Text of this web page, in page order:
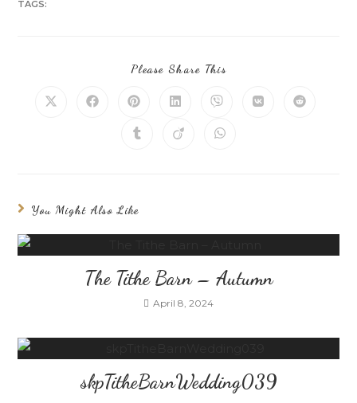
TAGS:
Please Share This
You Might Also Like
The Tithe Barn – Autumn
April 8, 2024
skpTitheBarnWedding039